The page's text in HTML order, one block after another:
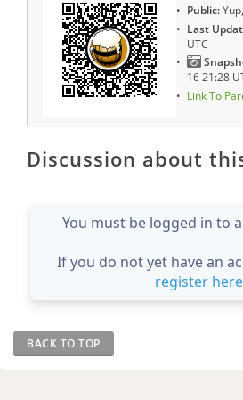
Public:
Last
UTC
16 21:28
Link To
Discussion about
You must be logged in to
If you do not yet have an
register here
BACK TO TOP